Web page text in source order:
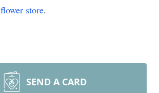
flower store.
SEND A CARD